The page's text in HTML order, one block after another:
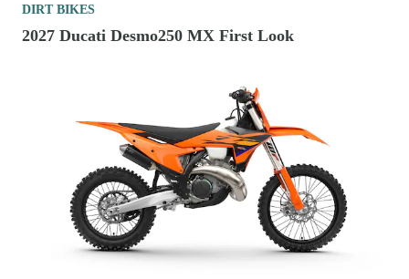
DIRT BIKES
2027 Ducati Desmo250 MX First Look